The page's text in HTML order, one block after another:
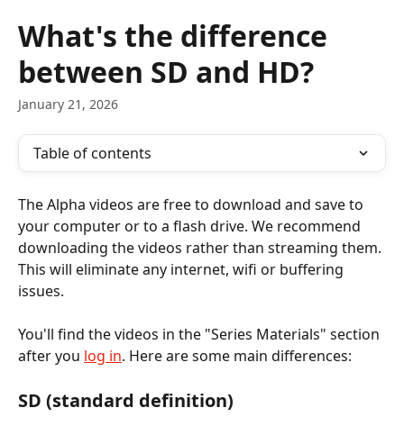
What's the difference
between SD and HD?
January 21, 2026
Table of contents
The Alpha videos are free to download and save to
your computer or to a flash drive. We recommend
downloading the videos rather than streaming them.
This will eliminate any internet, wifi or buffering
issues.
You'll find the videos in the "Series Materials" section
after you log in. Here are some main differences:
SD (standard definition)